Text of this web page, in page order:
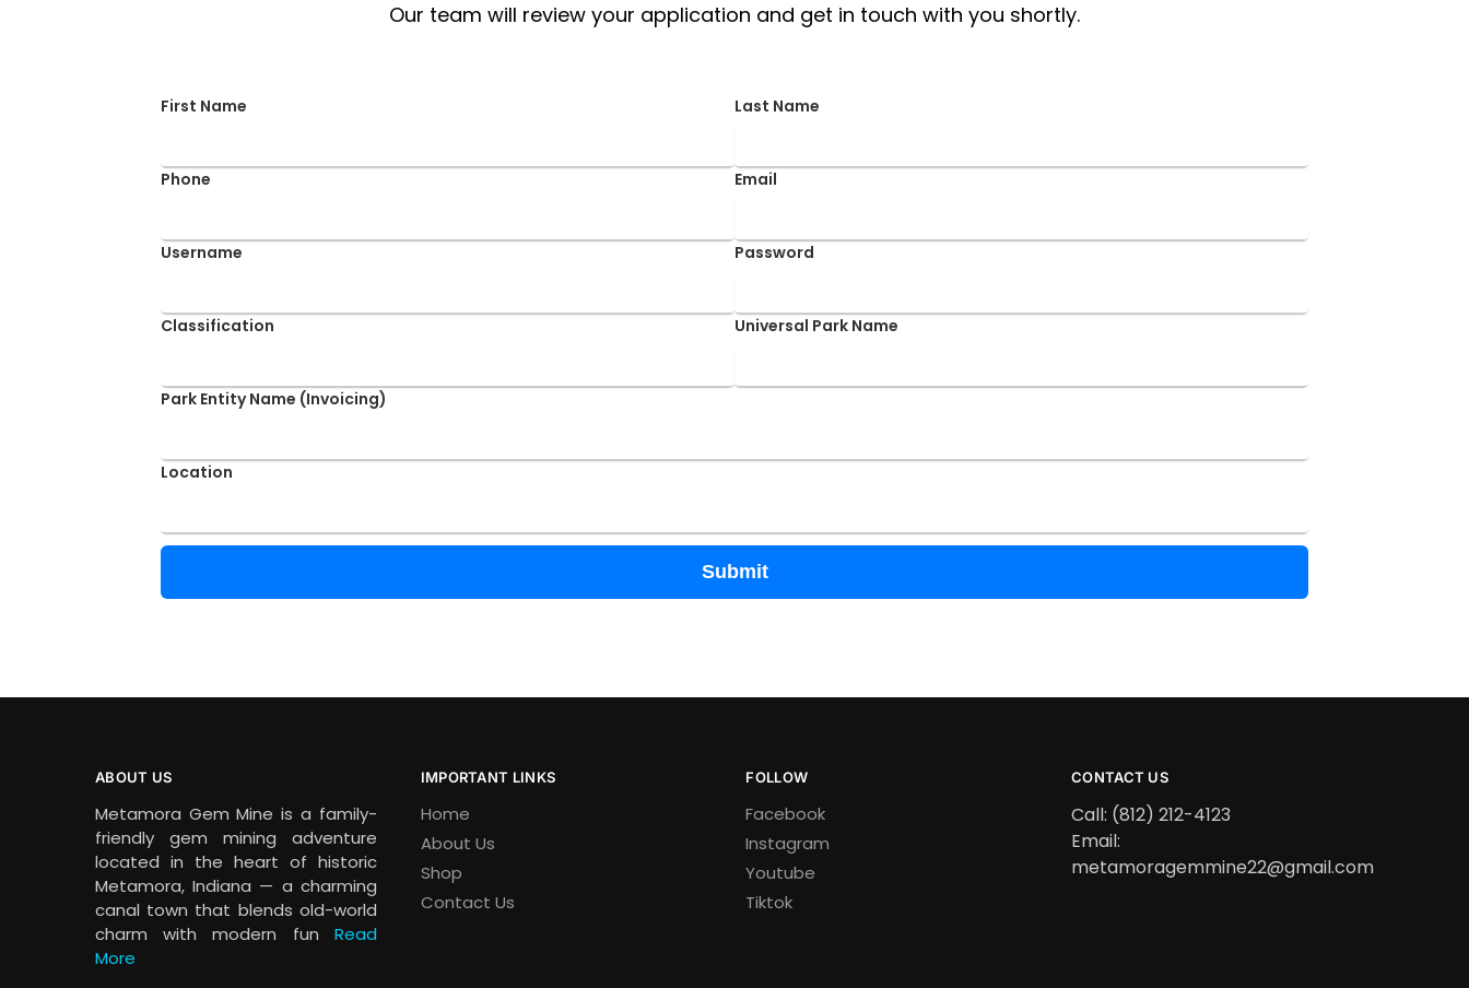
Our team will review your application and get in touch with you shortly.
First Name Last Name
Phone Email
Username Password
Classification Universal Park Name
Park Entity Name (Invoicing)
Location
Submit
ABOUT US
Metamora Gem Mine is a family-
friendly gem mining adventure
located in the heart of historic
Metamora, Indiana — a charming
canal town that blends old-world
charm with modern fun Read
More
IMPORTANT LINKS
Home
About Us
Shop
Contact Us
FOLLOW
Facebook
Instagram
Youtube
Tiktok
CONTACT US
Call: (812) 212-4123
Email:
metamoragemmine22@gmail.com